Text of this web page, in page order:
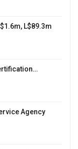
L$89.3m
Agency